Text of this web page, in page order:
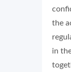
the
in